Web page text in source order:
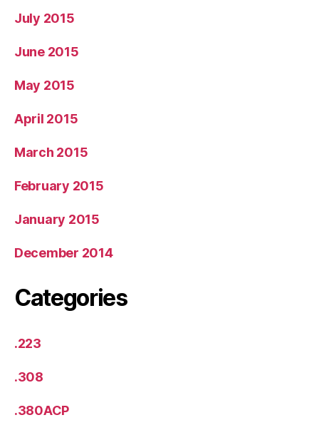
July 2015
June 2015
May 2015
April 2015
March 2015
February 2015
January 2015
December 2014
Categories
.223
.308
.380ACP